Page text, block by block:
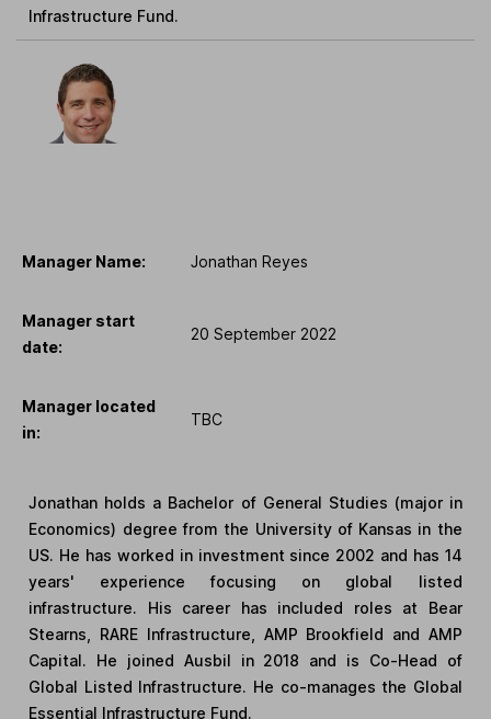
Infrastructure Fund.
Manager Name: Jonathan Reyes
Manager start
date:
20 September 2022
Manager located
in:
TBC
Jonathan holds a Bachelor of General Studies (major in
Economics) degree from the University of Kansas in the
US. He has worked in investment since 2002 and has 14
years' experience focusing on global listed
infrastructure. His career has included roles at Bear
Stearns, RARE Infrastructure, AMP Brookfield and AMP
Capital. He joined Ausbil in 2018 and is Co-Head of
Global Listed Infrastructure. He co-manages the Global
Essential Infrastructure Fund.